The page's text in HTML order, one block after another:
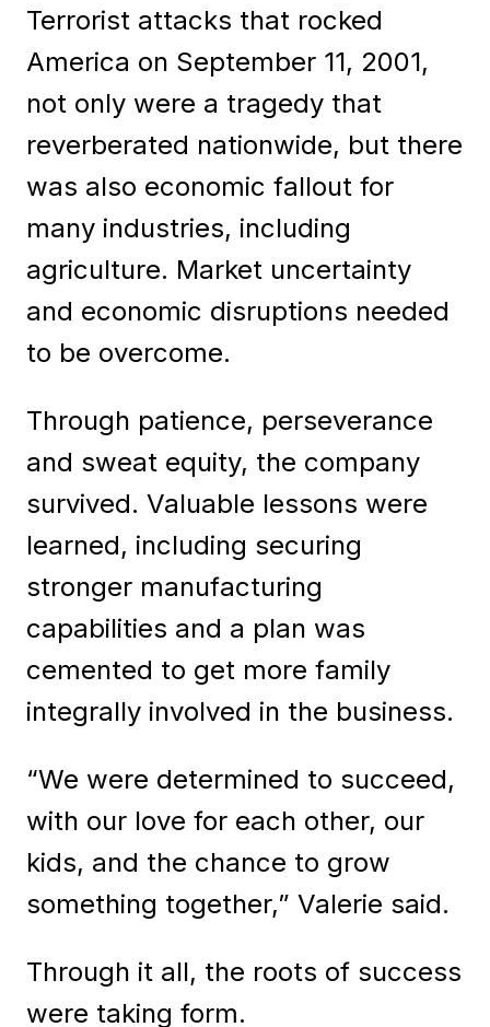
Terrorist attacks that rocked
America on September 11, 2001,
not only were a tragedy that
reverberated nationwide, but there
was also economic fallout for
many industries, including
agriculture. Market uncertainty
and economic disruptions needed
to be overcome.
Through patience, perseverance
and sweat equity, the company
survived. Valuable lessons were
learned, including securing
stronger manufacturing
capabilities and a plan was
cemented to get more family
integrally involved in the business.
“We were determined to succeed,
with our love for each other, our
kids, and the chance to grow
something together,” Valerie said.
Through it all, the roots of success
were taking form.